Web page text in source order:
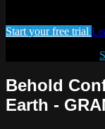
Start your free trial
Behold
Earth -